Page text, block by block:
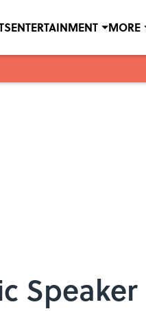
ENTERTAINMENT MORE
Speaker